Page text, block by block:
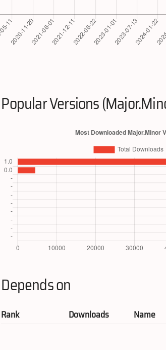
Popular Versions
Depends on
Rank Downloads Name